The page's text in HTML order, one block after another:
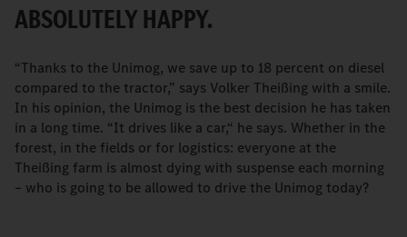
ABSOLUTELY HAPPY.
“Thanks to the Unimog, we save up to 18 percent on diesel
compared to the tractor,” says Volker Theißing with a smile.
In his opinion, the Unimog is the best decision he has taken
in a long time. “It drives like a car,“ he says. Whether in the
forest, in the fields or for logistics: everyone at the
Theißing farm is almost dying with suspense each morning
– who is going to be allowed to drive the Unimog today?